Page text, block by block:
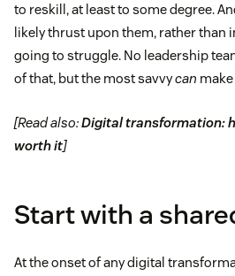
to reskill, at least to some degree.
likely thrust upon them, rather than
going to struggle. No leadership
of that, but the most savvycan
[Read also:Digital transformation:
worth it]
Start with a
At the onset of any digital